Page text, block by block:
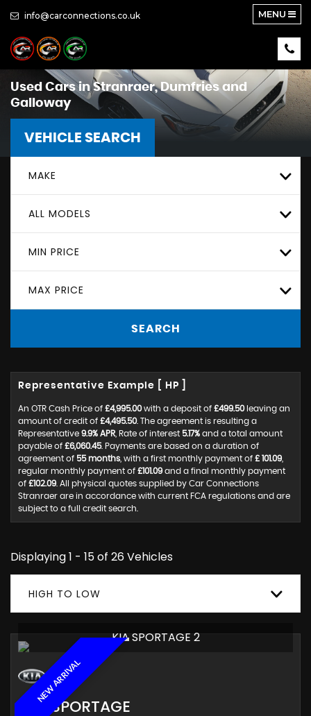
info@carconnections.co.uk MENU
Used Cars in Stranraer, Dumfries and
Galloway
VEHICLE SEARCH
MAKE
ALL MODELS
MIN PRICE
MAX PRICE
SEARCH
Representative Example [ HP ]
An OTR Cash Price of £4,995.00with a deposit of £499.50leaving an
amount of credit of £4,495.50. The agreement is resulting a
Representative 9.9% APR , Rate of interest 5.17% and a total amount
payable of £6,060.45. Payments are based on a duration of
agreement of 55 months , with a first monthly payment of £ 101.09
regular monthly payment of £101.09 and a final monthly payment
of £102.09 . All physical quotes supplied by Car Connections
Stranraer are in accordance with current FCA regulations and are
subject to a full credit search.
Displaying 1 - 15 of 26 Vehicles
HIGH TO LOW
NEW ARRIVAL
KIA SPORTAGE 2
KIA SPORTAGE